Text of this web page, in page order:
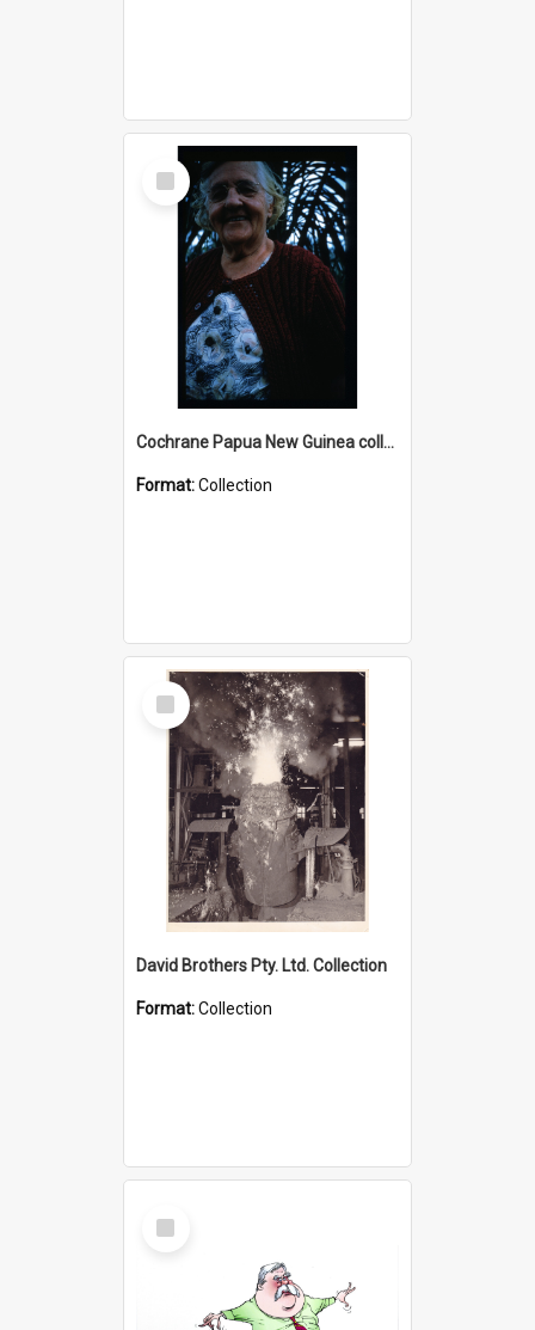
Select
Item
Cochrane Papua New Guinea collection : Radio Talks
Format:Collection
Select
Item
David Brothers Pty. Ltd. Collection
Format:Collection
Select
Item